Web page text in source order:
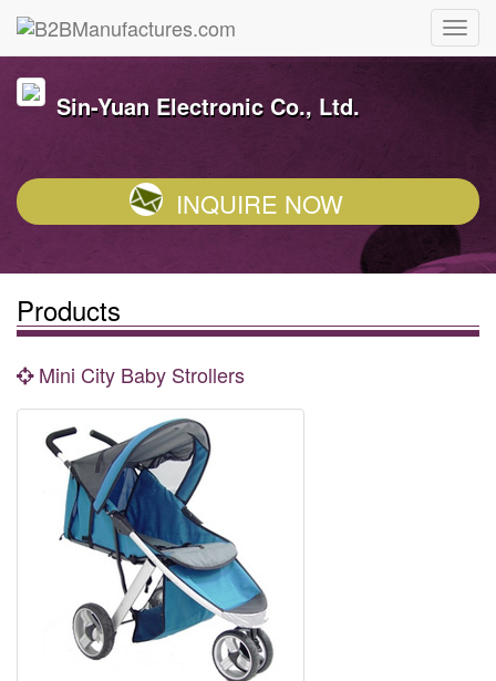
Sin-Yuan Electronic Co., Ltd.
INQUIRE NOW
Products
Mini City Baby Strollers